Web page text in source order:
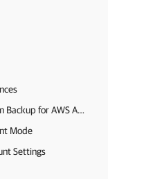
Step 1. Launch New Veeam Backup for AWS Appliance Wizard
Mode
Settings